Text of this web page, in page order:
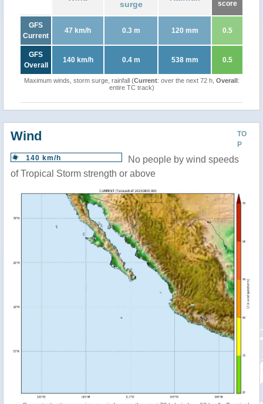
surge
score
GFS
Current
47 km/h 0.3 m 120 mm 0.5
GFS
Overall
140 km/h 0.4 m 538 mm 0.5
Maximum winds, storm surge, rainfall (Current: over the next 72 h, Overall:
entire TC track)
TO
P
Wind
140 km/h
No people by wind speeds
of Tropical Storm strength or above